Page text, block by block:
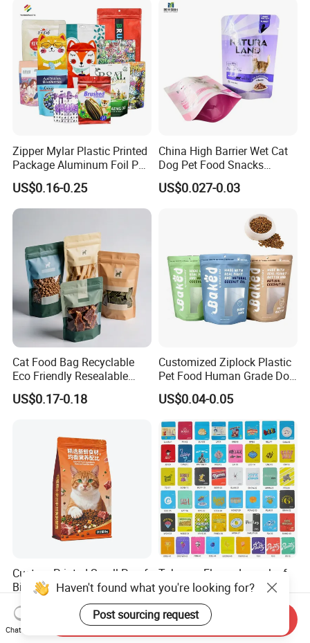
Stand up Retort Doypack
Zipper Mylar Plastic Printed
Package Aluminum Foil Pet
Food Dog Cat Pouch
Doypack Packaging Zip
Lock Printing Stand up
Storage Snack Tea Coffee
Biscuits Bag
US$0.16-0.25
China High Barrier Wet Cat
Dog Pet Food Snacks
Plastic Mylar Aluminum Foil
Smell Proof Retort
Package Doypack Stand up
US$0.027-0.03
Cat Food Bag Recyclable
Eco Friendly Resealable
Ziplock Pet Food Packaging
Bag
US$0.17-0.18
Customized Ziplock Plastic
Pet Food Human Grade Dog
Food Package Bag
US$0.04-0.05
Custom Printed Smell Proof
Biodegradable Stand up
Pouch Zipper Top for Pet
Food Packaging Cat Food
Bag
US$0.01-0.05
Tobacco Flower Looseleaf
Standing Cookie Custom
Candy Bear Mylar Barrier
Edible Pouch Bag with
Hologram Sticker
US$0.05-0.06
Haven't found what you're looking for?
Post sourcing request
Chat Now
Send Inquiry